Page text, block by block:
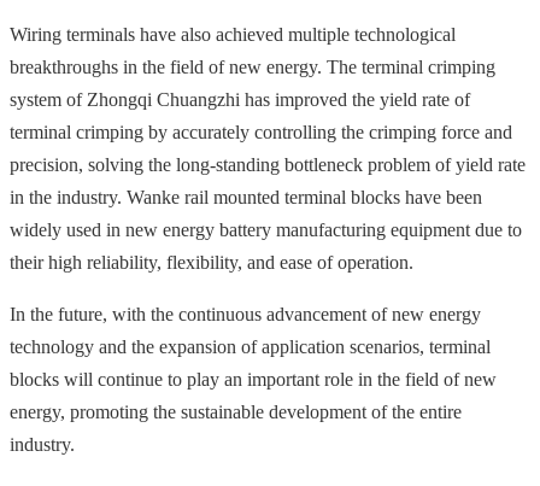
Wiring terminals have also achieved multiple technological
breakthroughs in the field of new energy. The terminal crimping
system of Zhongqi Chuangzhi has improved the yield rate of
terminal crimping by accurately controlling the crimping force and
precision, solving the long-standing bottleneck problem of yield rate
in the industry. Wanke rail mounted terminal blocks have been
widely used in new energy battery manufacturing equipment due to
their high reliability, flexibility, and ease of operation.
In the future, with the continuous advancement of new energy
technology and the expansion of application scenarios, terminal
blocks will continue to play an important role in the field of new
energy, promoting the sustainable development of the entire
industry.